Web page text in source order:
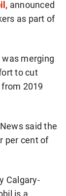
announced
as part of
merging
to cut
2019
said the
per cent of
Calgary-
is a